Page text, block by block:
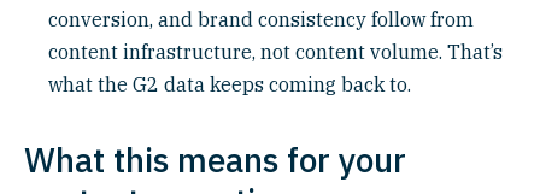
conversion, and brand consistency follow from
content infrastructure, not content volume. That’s
what the G2 data keeps coming back to.
What this means for your